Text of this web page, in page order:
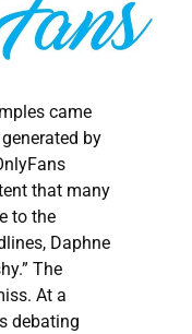
came
by
that many
to the
Daphne
The
At a
debating